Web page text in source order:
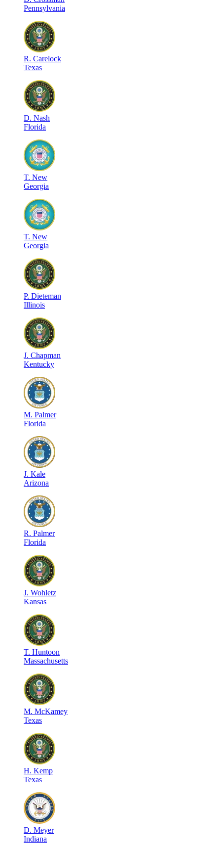
Pennsylvania
R. Carelock
Texas
D. Nash
Florida
T. New
Georgia
T. New
Georgia
P. Dieteman
Illinois
J. Chapman
Kentucky
M. Palmer
Florida
J. Kale
Arizona
R. Palmer
Florida
J. Wohletz
Kansas
T. Huntoon
Massachusetts
M. McKamey
Texas
H. Kemp
Texas
D. Meyer
Indiana